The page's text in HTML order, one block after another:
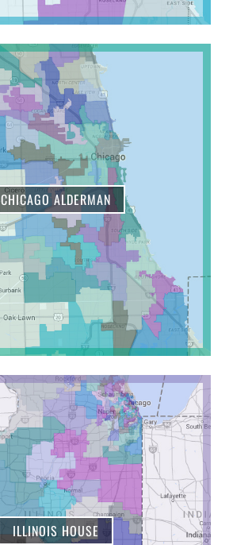
CHICAGO ALDERMAN
ILLINOIS HOUSE